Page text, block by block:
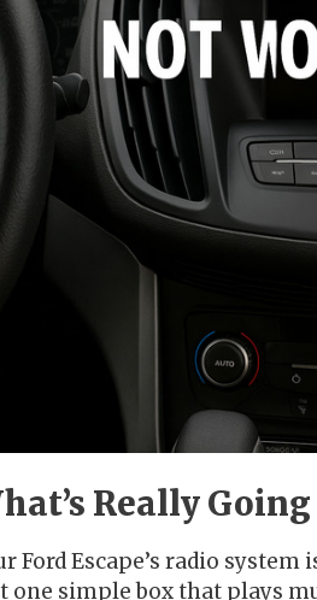
Really
Ford Escape’s radio
one simple box that plays